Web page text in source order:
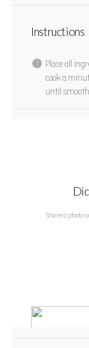
Instructions
Place all
cook a
until
Share a photo